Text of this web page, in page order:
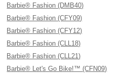
Barbie® Fashion (DMB40)
Barbie® Fashion (CFY09)
Barbie® Fashion (CFY12)
Barbie® Fashion (CLL18)
Barbie® Fashion (CLL21)
Barbie® Let's Go Bike!™ (CFN09)